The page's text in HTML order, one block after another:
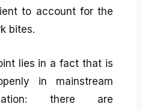
to account for the
bites.
lies in a fact that is
in mainstream
there are